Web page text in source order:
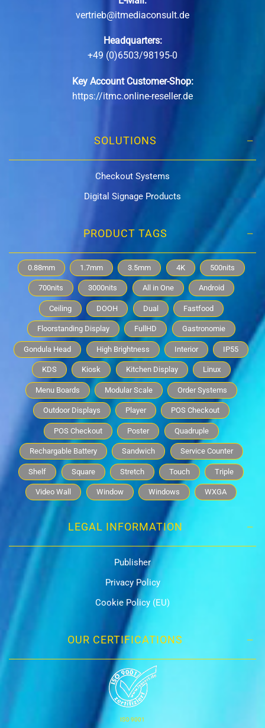
vertrieb@itmediaconsult.de
Headquarters:
+49 (0)6503/98195-0
Key Account Customer-Shop:
https://itmc.online-reseller.de
SOLUTIONS
Checkout Systems
Digital Signage Products
PRODUCT TAGS
0.88mm 1.7mm 3.5mm 4K 500nits
700nits 3000nits All in One Android
Ceiling DOOH Dual Fastfood
Floorstanding Display FullHD Gastronomie
Gondula Head High Brightness Interior IP55
KDS Kiosk Kitchen Display Linux
Menu Boards Modular Scale Order Systems
Outdoor Displays Player POS Checkout
POS Checkout Poster Quadruple
Rechargable Battery Sandwich Service Counter
Shelf Square Stretch Touch Triple
Video Wall Window Windows WXGA
LEGAL INFORMATION
Publisher
Privacy Policy
Cookie Policy (EU)
OUR CERTIFICATIONS
ISO 9001